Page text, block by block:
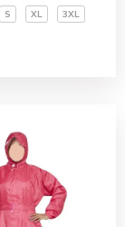
S XL 3XL